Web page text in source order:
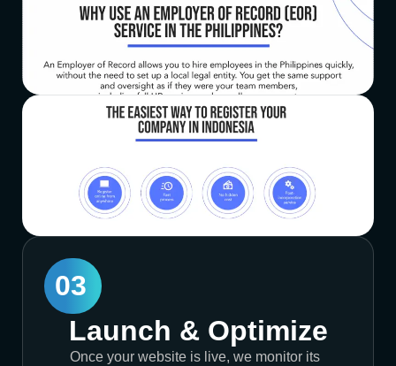
03
Launch & Optimize
Once your website is live, we monitor its